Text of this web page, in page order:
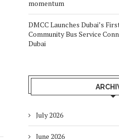
momentum
DMCC Launches Dubai’s
Community Bus Service
Dubai
July 2026
June 2026